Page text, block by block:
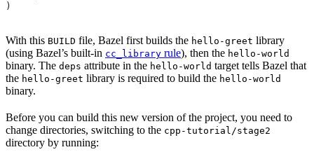
)
With this BUILD file, Bazel first builds the hello-greet library
(using Bazel’s built-in cc_library rule), then the hello-world
binary. The deps attribute in the hello-world target tells Bazel that
the hello-greet library is required to build the hello-world
binary.
Before you can build this new version of the project, you need to
change directories, switching to the cpp-tutorial/stage2
directory by running: